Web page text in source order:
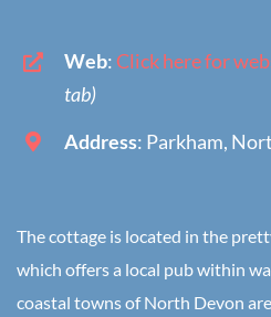
Web:Click here for
tab)
Address: Parkham,
The cottage is located in the
which offers a local pub within
coastal towns of North Devon